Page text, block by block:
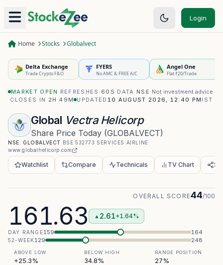
Login
Home Stocks Globalvect
Delta Exchange
Trade Crypto F&O
FYERS
No AMC & FREE A/C
Angel One
Flat ₹20/Trade
MARKET OPEN · REFRESHES 60S · DATA NSE · Not investment advice
· CLOSES IN 2H 49M UPDATED 10 AUGUST 2026, 12:40 PM IST
Global Vectra Helicorp
Share Price Today (GLOBALVECT)
NSE: GLOBALVECT· BSE 532773 ·SERVICES ·AIRLINE·
www.globalhelicorp.com
Watchlist Compare Technicals TV Chart
161.63 ▲ 2.61+1.64%
OVERALL SCORE44/100
DAY RANGE159 164
52-WEEK129 248
ABOVE LOW
+25.3%
BELOW HIGH
34.8%
RANGE POSITION
27%